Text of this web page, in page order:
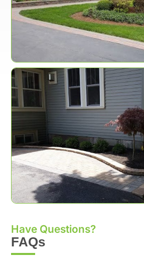
Have Questions?
FAQs